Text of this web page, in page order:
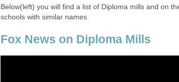
Below(left) you will find a list of Diploma mills and on
schools with similar names.
Fox News on Diploma Mills